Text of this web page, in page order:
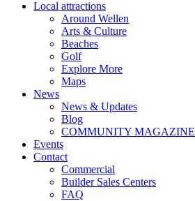
Local attractions
Around Wellen
Arts & Culture
Beaches
Golf
Explore More
Maps
News
News & Updates
Blog
COMMUNITY MAGAZINE
Events
Contact
Commercial
Builder Sales Centers
FAQ